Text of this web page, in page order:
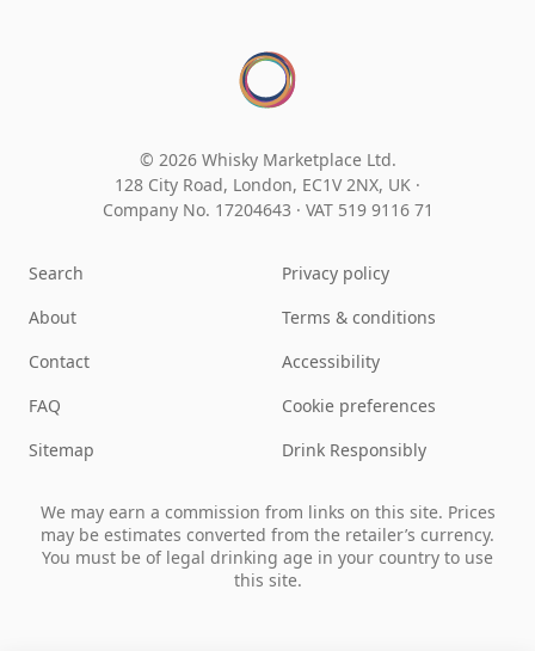
© 2026 Whisky Marketplace Ltd.
128 City Road, London, EC1V 2NX, UK ·
Company No. 17204643 · VAT 519 9116 71
Search
About
Contact
FAQ
Sitemap
Privacy policy
Terms & conditions
Accessibility
Cookie preferences
Drink Responsibly
We may earn a commission from links on this site. Prices
may be estimates converted from the retailer’s currency.
You must be of legal drinking age in your country to use
this site.